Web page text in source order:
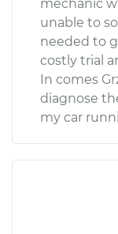
mechanic
unable to
needed to
costly trial
In comes
diagnose
my car